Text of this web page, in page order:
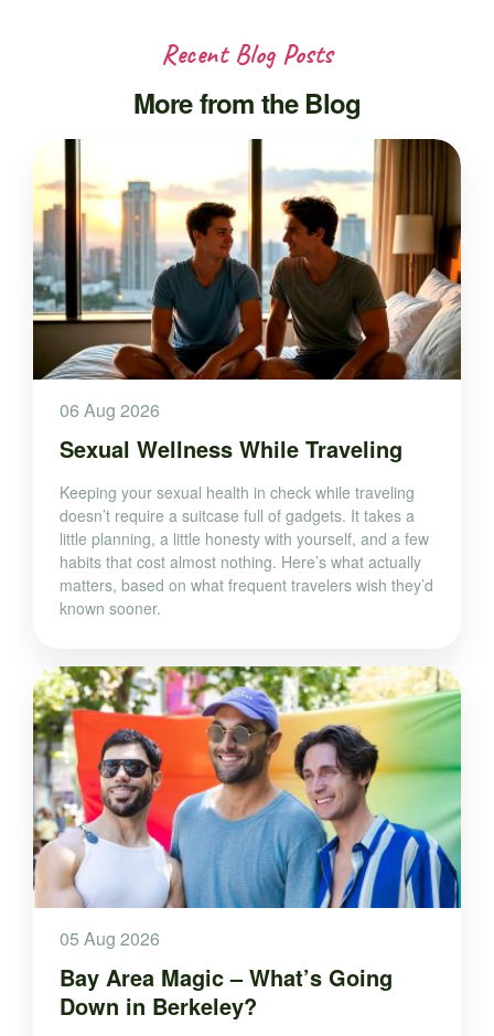
Recent Blog Posts
More from the Blog
06 Aug 2026
Sexual Wellness While Traveling
Keeping your sexual health in check while traveling
doesn’t require a suitcase full of gadgets. It takes a
little planning, a little honesty with yourself, and a few
habits that cost almost nothing. Here’s what actually
matters, based on what frequent travelers wish they’d
known sooner.
05 Aug 2026
Bay Area Magic – What’s Going
Down in Berkeley?